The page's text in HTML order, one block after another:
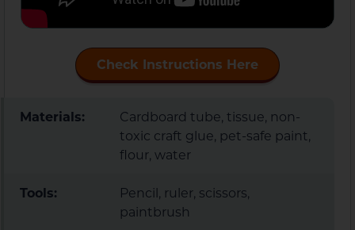
Check Instructions Here
Materials:
Cardboard tube, tissue, non-
toxic craft glue, pet-safe paint,
flour, water
Tools:
Pencil, ruler, scissors,
paintbrush